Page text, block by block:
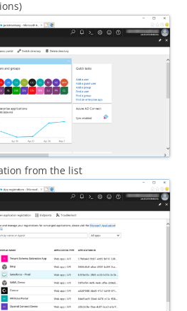
from the list